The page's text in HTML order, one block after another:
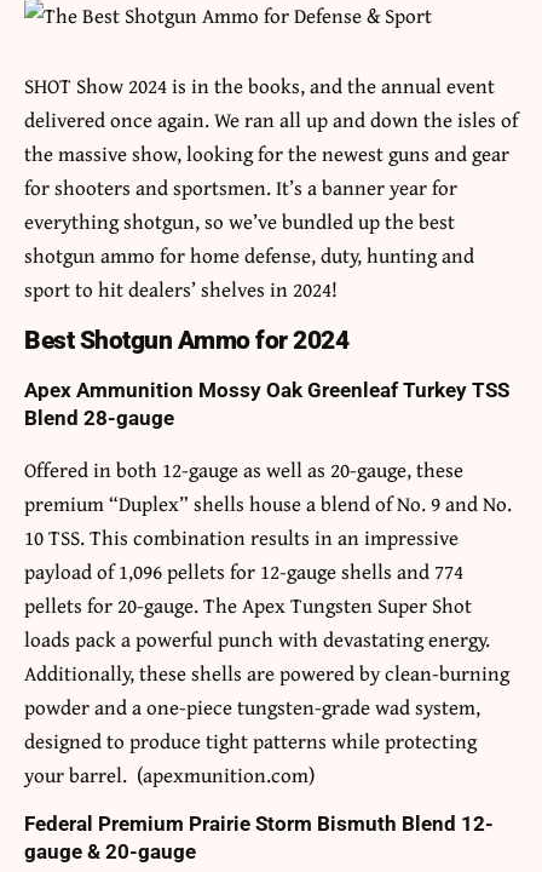
SHOT Show 2024 is in the books, and the annual event
delivered once again. We ran all up and down the isles of
the massive show, looking for the newest guns and gear
for shooters and sportsmen. It’s a banner year for
everything shotgun, so we’ve bundled up the best
shotgun ammo for home defense, duty, hunting and
sport to hit dealers’ shelves in 2024!
Best Shotgun Ammo for 2024
Apex Ammunition Mossy Oak Greenleaf Turkey TSS
Blend 28-gauge
Offered in both 12-gauge as well as 20-gauge, these
premium “Duplex” shells house a blend of No. 9 and No.
10 TSS. This combination results in an impressive
payload of 1,096 pellets for 12-gauge shells and 774
pellets for 20-gauge. The Apex Tungsten Super Shot
loads pack a powerful punch with devastating energy.
Additionally, these shells are powered by clean-burning
powder and a one-piece tungsten-grade wad system,
designed to produce tight patterns while protecting
your barrel. (apexmunition.com)
Federal Premium Prairie Storm Bismuth Blend 12-
gauge & 20-gauge